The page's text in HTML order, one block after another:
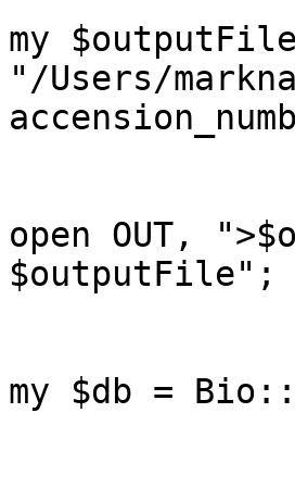
my
"/Users/
open OUT,
$outputFile";
my $db =